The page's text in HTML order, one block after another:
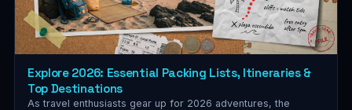
Explore 2026: Essential Packing Lists, Itineraries &
Top Destinations
As travel enthusiasts gear up for 2026 adventures, the